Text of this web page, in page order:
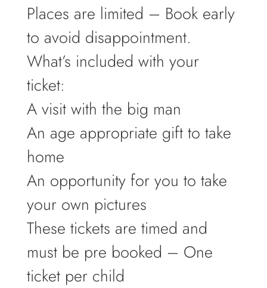
Places are limited – Book early
to avoid disappointment.
What’s included with your
ticket:
A visit with the big man
An age appropriate gift to take
home
An opportunity for you to take
your own pictures
These tickets are timed and
must be pre booked – One
ticket per child